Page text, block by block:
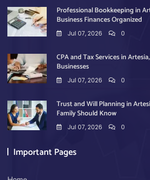
Professional Bookkeeping in
Business Finances Organized
Jul 07, 2026 0
CPA and Tax Services in
Businesses
Jul 07, 2026 0
Trust and Will Planning in
Family Should Know
Jul 07, 2026 0
Important Pages